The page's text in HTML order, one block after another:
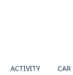
ACTIVITY CAR